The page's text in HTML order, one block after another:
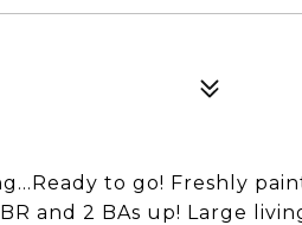
to go! Freshly
and 2 BAs up! Large